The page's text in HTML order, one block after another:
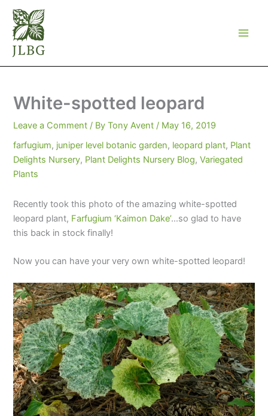
Skip
content
White-spotted leopard
Leave a Comment / ByTony Avent / May 16, 2019
farfugium, juniper level botanic garden, leopard plant, Plant
Delights Nursery, Plant Delights Nursery Blog,Variegated
Plants
Recently took this photo of the amazing white-spotted
leopard plant, Farfugium ‘Kaimon Dake’…so glad to have
this back in stock finally!
Now you can have your very own white-spotted leopard!